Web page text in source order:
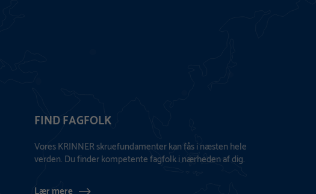
FIND FAGFOLK
Vores KRINNER skruefundamenter kan fås i næsten hele
verden. Du finder kompetente fagfolk i nærheden af dig.